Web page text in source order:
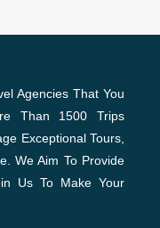
Agencies That You
Than 1500 Trips
Exceptional Tours,
We Aim To Provide
Us To Make Your